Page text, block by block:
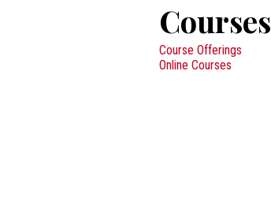
Courses
Course Offerings
Online Courses